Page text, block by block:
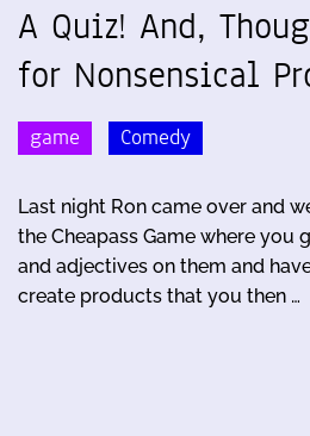
A Quiz! And,
for Nonsensical
game Comedy
Last night Ron came over and
the Cheapass Game where you
and adjectives on them and
create products that you then …